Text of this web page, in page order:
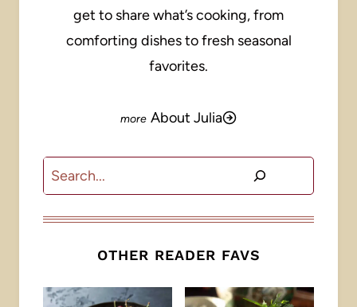
get to share what’s cooking, from
comforting dishes to fresh seasonal
favorites.
About Julia
Search
OTHER READER FAVS